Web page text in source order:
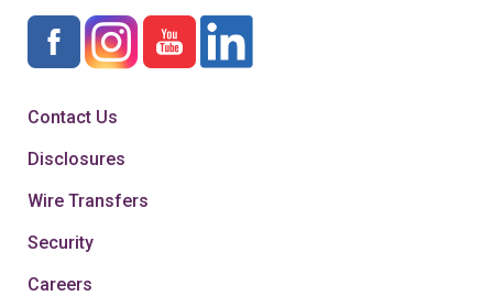
Contact Us
Disclosures
Wire Transfers
Security
Careers